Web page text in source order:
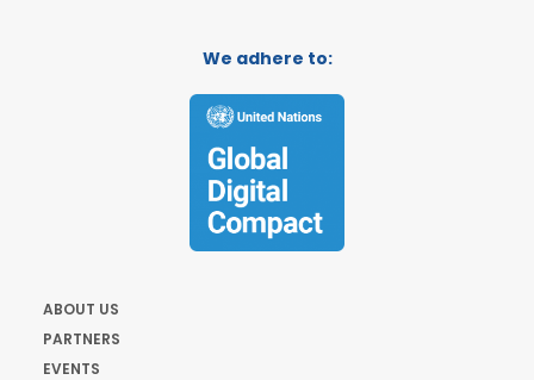
We adhere to:
ABOUT US
PARTNERS
EVENTS